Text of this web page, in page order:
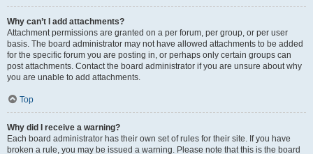
Why can’t I add attachments?
Attachment permissions are granted on a per forum, per group, or per user
basis. The board administrator may not have allowed attachments to be added
for the specific forum you are posting in, or perhaps only certain groups can
post attachments. Contact the board administrator if you are unsure about why
you are unable to add attachments.
Top
Why did I receive a warning?
Each board administrator has their own set of rules for their site. If you have
broken a rule, you may be issued a warning. Please note that this is the board